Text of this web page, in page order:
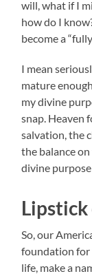
will, what if I
how do I
become a
I mean
mature
my divine
snap. Heaven
salvation, the
the balance
divine
Lipstick
So, our
foundation for
life, make a